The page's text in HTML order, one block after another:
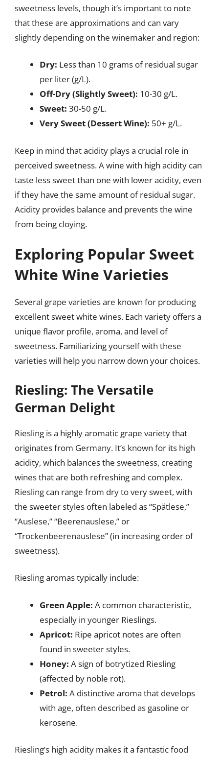
sweetness levels, though it’s important to note
that these are approximations and can vary
slightly depending on the winemaker and region:
Dry: Less than 10 grams of residual sugar
per liter (g/L).
Off-Dry (Slightly Sweet): 10-30 g/L.
Sweet: 30-50 g/L.
Very Sweet (Dessert Wine): 50+ g/L.
Keep in mind that acidity plays a crucial role in
perceived sweetness. A wine with high acidity can
taste less sweet than one with lower acidity, even
if they have the same amount of residual sugar.
Acidity provides balance and prevents the wine
from being cloying.
Exploring Popular Sweet
White Wine Varieties
Several grape varieties are known for producing
excellent sweet white wines. Each variety offers a
unique flavor profile, aroma, and level of
sweetness. Familiarizing yourself with these
varieties will help you narrow down your choices.
Riesling: The Versatile
German Delight
Riesling is a highly aromatic grape variety that
originates from Germany. It’s known for its high
acidity, which balances the sweetness, creating
wines that are both refreshing and complex.
Riesling can range from dry to very sweet, with
the sweeter styles often labeled as “Spätlese,”
“Auslese,” “Beerenauslese,” or
“Trockenbeerenauslese” (in increasing order of
sweetness).
Riesling aromas typically include:
Green Apple: A common characteristic,
especially in younger Rieslings.
Apricot: Ripe apricot notes are often
found in sweeter styles.
Honey: A sign of botrytized Riesling
(affected by noble rot).
Petrol: A distinctive aroma that develops
with age, often described as gasoline or
kerosene.
Riesling’s high acidity makes it a fantastic food